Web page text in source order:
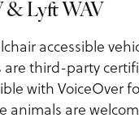
& Lyft WAV
accessible
are third-party
with VoiceOver
animals are